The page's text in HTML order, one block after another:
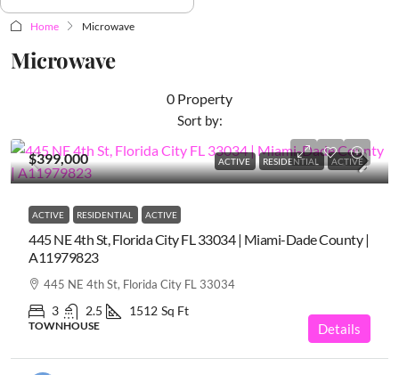
Home Microwave
Microwave
0 Property
Sort by:
ACTIVE RESIDENTIAL ACTIVE
$399,000
ACTIVE RESIDENTIAL ACTIVE
445 NE 4th St, Florida City FL 33034 | Miami-Dade County |
A11979823
445 NE 4th St, Florida City FL 33034
3 2.5 1512 Sq Ft
TOWNHOUSE Details